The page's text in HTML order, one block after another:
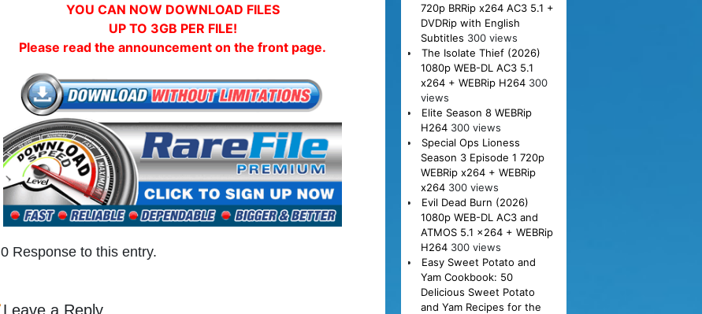
YOU CAN NOW DOWNLOAD FILES
UP TO 3GB PER FILE!
Please read the announcement on the front page.
0 Response to this entry.
Leave a Reply
720p BRRip x264 AC3 5.1 +
DVDRip with English
Subtitles 300 views
The Isolate Thief (2026)
1080p WEB-DL AC3 5.1
x264 + WEBRip H264 300
views
Elite Season 8 WEBRip
H264 300 views
Special Ops Lioness
Season 3 Episode 1 720p
WEBRip x264 + WEBRip
x264 300 views
Evil Dead Burn (2026)
1080p WEB-DL AC3 and
ATMOS 5.1 x264 + WEBRip
H264 300 views
Easy Sweet Potato and
Yam Cookbook: 50
Delicious Sweet Potato
and Yam Recipes for the